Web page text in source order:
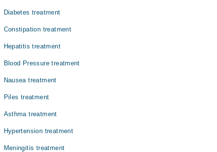
Diabetes treatment
Constipation treatment
Hepatitis treatment
Blood Pressure treatment
Nausea treatment
Piles treatment
Asthma treatment
Hypertension treatment
Meningitis treatment